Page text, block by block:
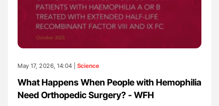
May 17, 2026, 14:04 | Science
What Happens When People with Hemophilia
Need Orthopedic Surgery? - WFH